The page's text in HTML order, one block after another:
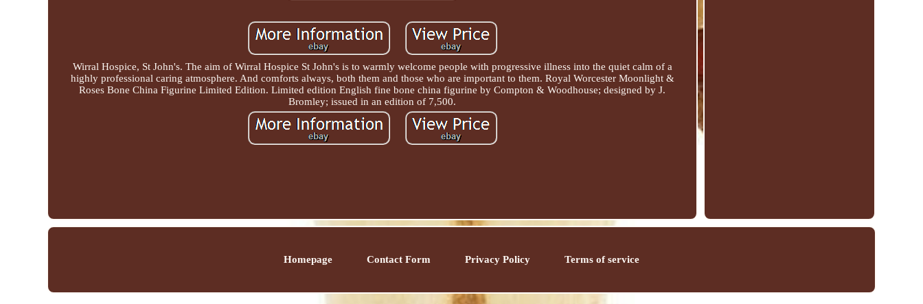
Wirral Hospice, St John's. The aim of Wirral Hospice St John's is to warmly welcome people with progressive illness into the quiet calm of a
highly professional caring atmosphere. And comforts always, both them and those who are important to them. Royal Worcester Moonlight &
Roses Bone China Figurine Limited Edition. Limited edition English fine bone china figurine by Compton & Woodhouse; designed by J.
Bromley; issued in an edition of 7,500.
Homepage Contact Form Privacy Policy Terms of service